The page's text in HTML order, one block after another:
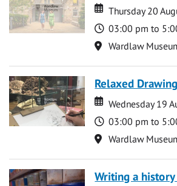
Date
Date
Thursday 20
Time
03:00 pm to
Location
Wardlaw
Relaxed Drawing
Date
Date
Wednesday 19
Time
03:00 pm to
Location
Wardlaw
Writing a